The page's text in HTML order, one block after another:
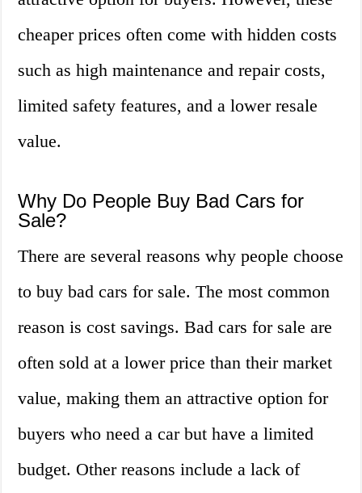
cheaper prices often come with hidden costs
such as high maintenance and repair costs,
limited safety features, and a lower resale
value.
Why Do People Buy Bad Cars for
Sale?
There are several reasons why people choose
to buy bad cars for sale. The most common
reason is cost savings. Bad cars for sale are
often sold at a lower price than their market
value, making them an attractive option for
buyers who need a car but have a limited
budget. Other reasons include a lack of